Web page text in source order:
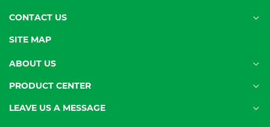
CONTACT US
SITE MAP
ABOUT US
PRODUCT CENTER
LEAVE US A MESSAGE